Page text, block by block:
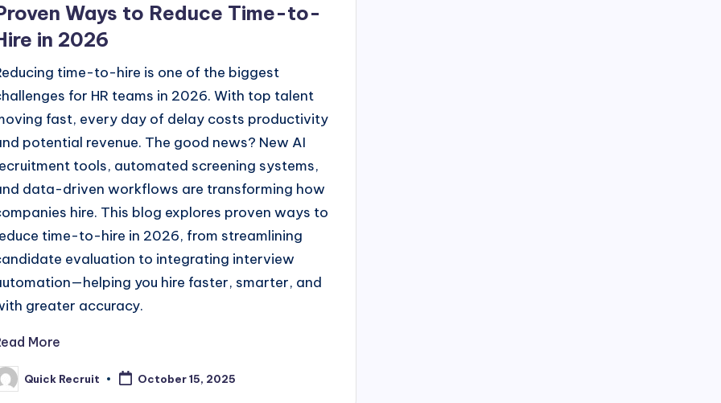
Ways to Reduce Time-to-
in 2026
time-to-hire is one of the biggest
for HR teams in 2026. With top talent
fast, every day of delay costs productivity
potential revenue. The good news? New AI
tools, automated screening systems,
data-driven workflows are transforming how
hire. This blog explores proven ways to
time-to-hire in 2026, from streamlining
evaluation to integrating interview
you hire faster, smarter, and
greater accuracy.
More
Quick Recruit October 15, 2025